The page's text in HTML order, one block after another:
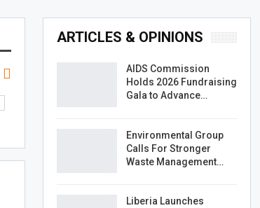
ARTICLES & OPINIONS
AIDS Commission
Holds 2026 Fundraising
Gala to Advance…
Environmental Group
Calls For Stronger
Waste Management…
Liberia Launches